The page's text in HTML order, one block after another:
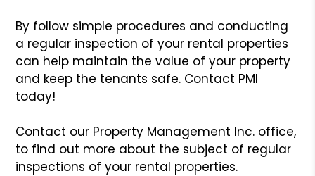
By follow simple procedures and conducting
a regular inspection of your rental properties
can help maintain the value of your property
and keep the tenants safe. Contact PMI
today!
Contact our Property Management Inc. office,
to find out more about the subject of regular
inspections of your rental properties.